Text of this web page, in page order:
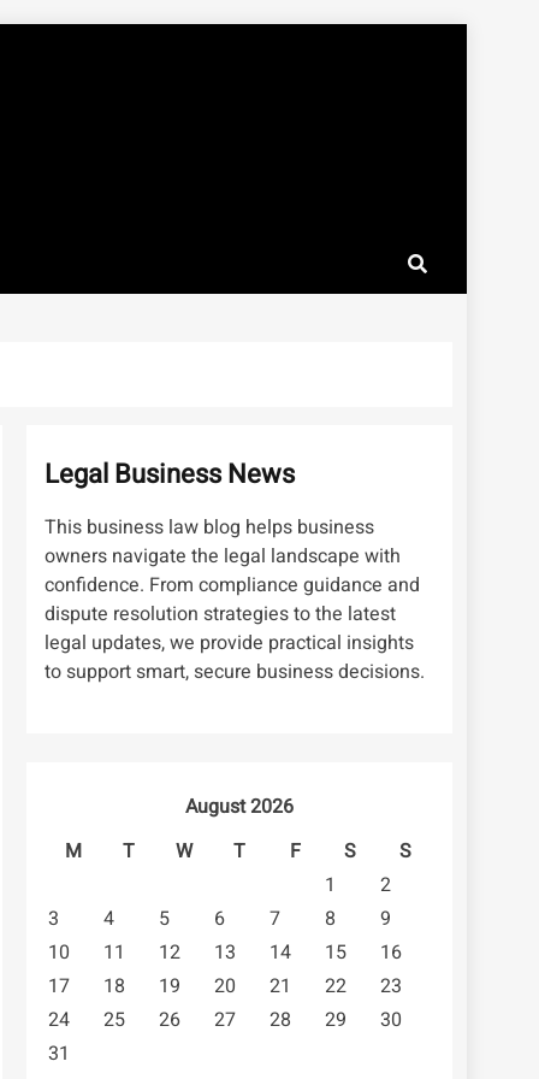
Legal Business News
This business law blog helps business
owners navigate the legal landscape with
confidence. From compliance guidance and
dispute resolution strategies to the latest
legal updates, we provide practical insights
to support smart, secure business decisions.
August 2026
M
T W T F S
S
1
2
3
4 5 6 7 8
9
10
11 12 13 14 15
16
17
18 19 20 21 22
23
24
25 26 27 28 29
30
31